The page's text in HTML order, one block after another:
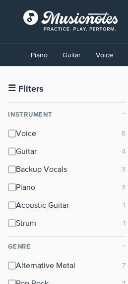
Accessibility
Statement
contact
accessibility-
questions
Piano Guitar Voice
☰ Filters
INSTRUMENT ⌃
Voice
Guitar
Backup Vocals
Piano
Acoustic Guitar
Strum
GENRE ⌃
Alternative Metal